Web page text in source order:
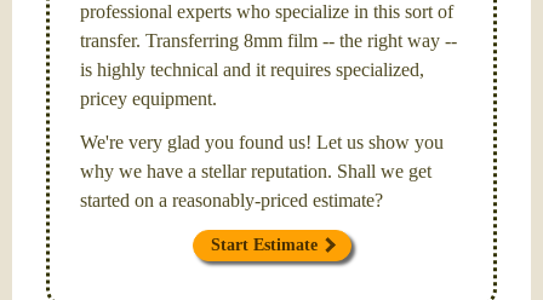
professional experts who specialize in this sort of
transfer. Transferring 8mm film -- the right way --
is highly technical and it requires specialized,
pricey equipment.
We're very glad you found us! Let us show you
why we have a stellar reputation. Shall we get
started on a reasonably-priced estimate?
Start Estimate